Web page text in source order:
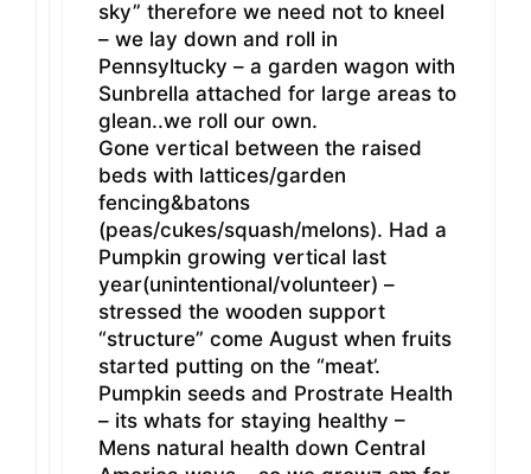
sky” therefore we need not to kneel
– we lay down and roll in
Pennsyltucky – a garden wagon with
Sunbrella attached for large areas to
glean..we roll our own.
Gone vertical between the raised
beds with lattices/garden
fencing&batons
(peas/cukes/squash/melons). Had a
Pumpkin growing vertical last
year(unintentional/volunteer) –
stressed the wooden support
“structure” come August when fruits
started putting on the “meat’.
Pumpkin seeds and Prostrate Health
– its whats for staying healthy –
Mens natural health down Central